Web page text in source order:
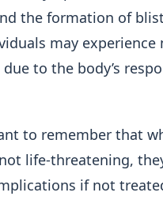
the formation of
may experience
due to the body’s
to remember that
life-threatening,
if not